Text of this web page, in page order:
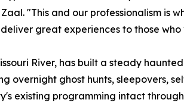
"This and our professionalism is
great experiences to those
River, has built a steady
overnight ghost hunts, sleepovers,
existing programming intact